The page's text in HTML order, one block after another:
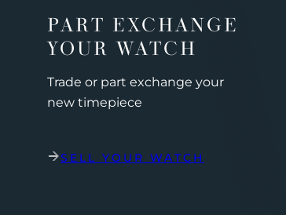
PART EXCHANGE
YOUR WATCH
Trade or part exchange your
new timepiece
SELL YOUR WATCH